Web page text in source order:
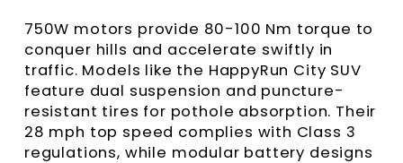
750W motors provide 80-100 Nm torque to
conquer hills and accelerate swiftly in
traffic. Models like the HappyRun City SUV
feature dual suspension and puncture-
resistant tires for pothole absorption. Their
28 mph top speed complies with Class 3
regulations, while modular battery designs